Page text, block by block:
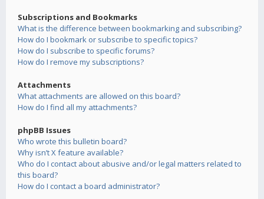
Subscriptions and Bookmarks
What is the difference between bookmarking and subscribing?
How do I bookmark or subscribe to specific topics?
How do I subscribe to specific forums?
How do I remove my subscriptions?
Attachments
What attachments are allowed on this board?
How do I find all my attachments?
phpBB Issues
Who wrote this bulletin board?
Why isn’t X feature available?
Who do I contact about abusive and/or legal matters related to
this board?
How do I contact a board administrator?